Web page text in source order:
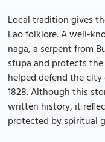
Local tradition gives
Lao folklore. A well-
naga, a serpent from
stupa and protects
helped defend the city
1828. Although this
written history, it
protected by spiritual